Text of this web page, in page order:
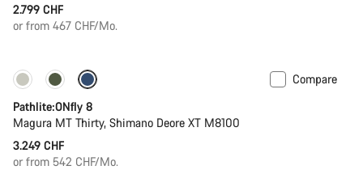
2.799 CHF
or from 467 CHF/Mo.
Compare
Pathlite:ONfly 8
Magura MT Thirty, Shimano Deore XT M8100
3.249 CHF
or from 542 CHF/Mo.